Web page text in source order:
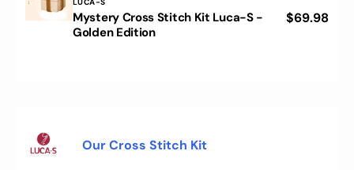
Mystery
Golden
Edition
Mystery Cross Stitch Kit Luca-S -
Golden Edition
Regular
$69.98
What does the inside of a kit look like?